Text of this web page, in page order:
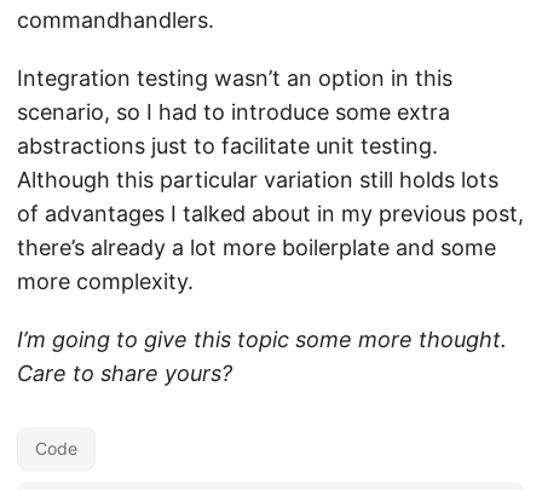
commandhandlers.
Integration testing wasn’t an option in this
scenario, so I had to introduce some extra
abstractions just to facilitate unit testing.
Although this particular variation still holds lots
of advantages I talked about in my previous post,
there’s already a lot more boilerplate and some
more complexity.
I’m going to give this topic some more thought.
Care to share yours?
Code